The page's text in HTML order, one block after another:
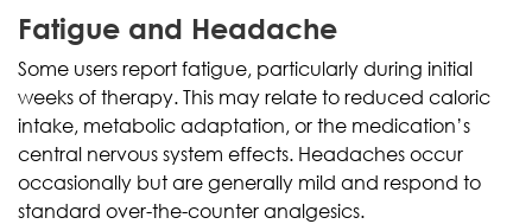
Fatigue and Headache
Some users report fatigue, particularly during initial
weeks of therapy. This may relate to reduced caloric
intake, metabolic adaptation, or the medication’s
central nervous system effects. Headaches occur
occasionally but are generally mild and respond to
standard over-the-counter analgesics.